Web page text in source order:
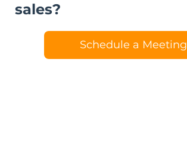
sales?
Schedule a Meeting